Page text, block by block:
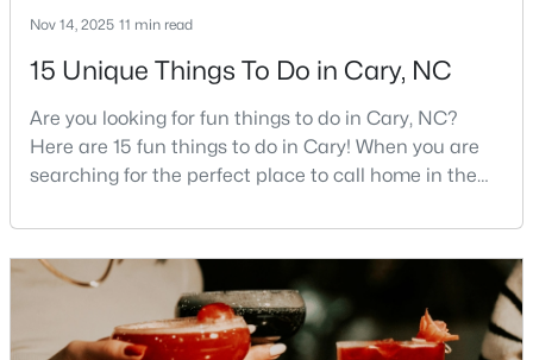
Open: Sun 12:00 PM - 2:00 PM
$799,000
Beds
3
Baths
2564
Sqft
0.26
Acres
Nov 14, 2025 11 min read
15 Unique Things To Do in Cary, NC
Are you looking for fun things to do in Cary, NC?
Here are 15 fun things to do in Cary! When you are
searching for the perfect place to call home in the
rises to the top of the list. This thriving town of over
191,000 residents offers something for
everyone.Beyond the excellent schools, safe
neighborhoods, and strong job market, what really
sets C